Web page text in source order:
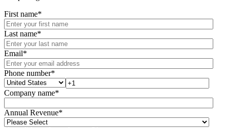
First name*
Last name*
Email*
Phone number*
Company name*
Annual Revenue*